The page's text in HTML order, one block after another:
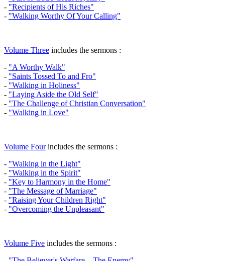
- "Recipients of His Riches"
- "Walking Worthy Of Your Calling"
Volume Three includes the sermons :
- "A Worthy Walk"
- "Saints Tossed To and Fro"
- "Walking in Holiness"
- "Laying Aside the Old Self"
- "The Challenge of Christian Conversation"
- "Walking in Love"
Volume Fourincludes the sermons :
- "Walking in the Light"
- "Walking in the Spirit"
- "Key to Harmony in the Home"
- "The Message of Marriage"
- "Raising Your Children Right"
- "Overcoming the Unpleasant"
Volume Five includes the sermons :